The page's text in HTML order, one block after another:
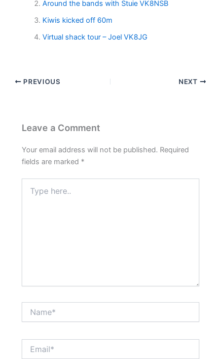
Around the bands with Stuie VK8NSB
Kiwis kicked off 60m
Virtual shack tour – Joel VK8JG
PREVIOUS NEXT
Leave a Comment
Your email address will not be published. Required
fields are marked *
here..